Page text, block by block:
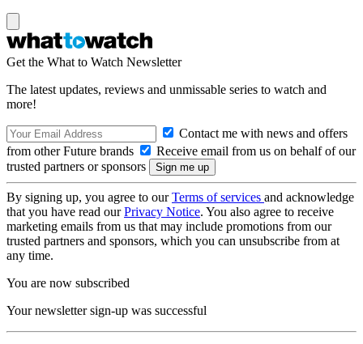
Get the What to Watch Newsletter
The latest updates, reviews and unmissable series to watch and
more!
Contact me with news and offers
from other Future brands
Receive email from us on behalf of our
trusted partners or sponsors
By signing up, you agree to ourTerms of services and acknowledge
that you have read ourPrivacy Notice. You also agree to receive
marketing emails from us that may include promotions from our
trusted partners and sponsors, which you can unsubscribe from at
any time.
You are now subscribed
Your newsletter sign-up was successful